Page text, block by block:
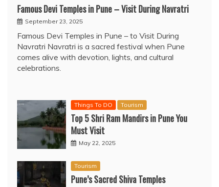
Famous Devi Temples in Pune – Visit During Navratri
September 23, 2025
Famous Devi Temples in Pune – to Visit During
Navratri Navratri is a sacred festival when Pune
comes alive with devotion, lights, and cultural
celebrations.
Things To DO Tourism
Top 5 Shri Ram Mandirs in Pune You
Must Visit
May 22, 2025
Tourism
Pune’s Sacred Shiva Temples